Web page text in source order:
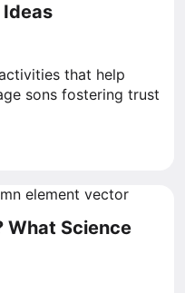
Ideas
that help
sons fostering trust
What Science